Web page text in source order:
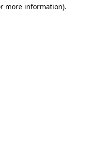
more information).